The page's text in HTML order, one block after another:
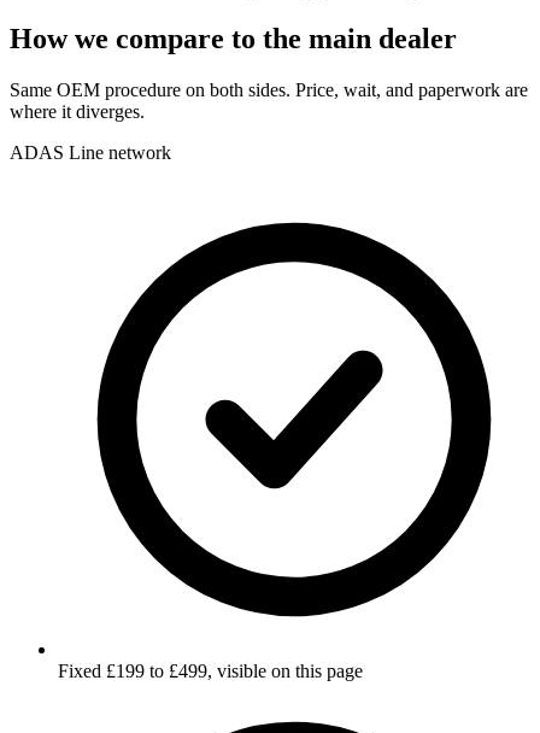
How we compare to the main dealer
Same OEM procedure on both sides. Price, wait, and paperwork are
where it diverges.
ADAS Line network
Fixed £199 to £499, visible on this page